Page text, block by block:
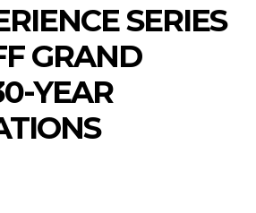
SERIES
GRAND
YEAR